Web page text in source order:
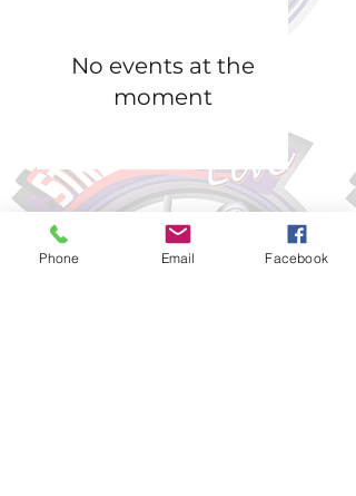
No events at the
moment
Phone Email Facebook